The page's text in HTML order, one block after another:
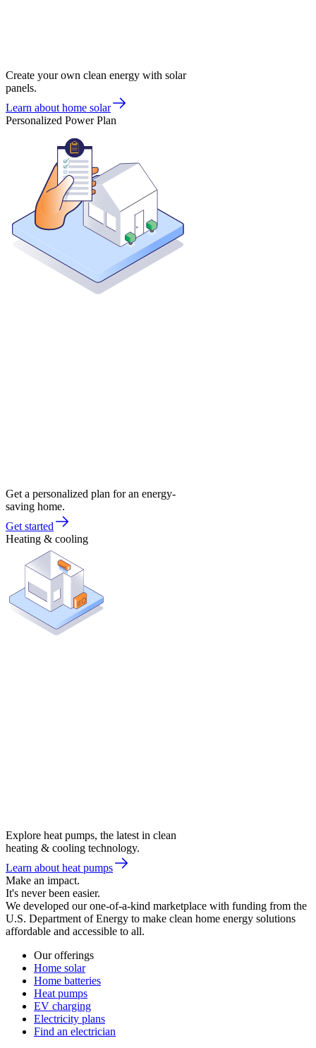
Create your own clean energy with solar
panels.
Learn about home solar
Personalized Power Plan
Get a personalized plan for an energy-
saving home.
Get started
Heating & cooling
Explore heat pumps, the latest in clean
heating & cooling technology.
Learn about heat pumps
Make an impact.
It's never been easier.
We developed our one-of-a-kind marketplace with funding from the
U.S. Department of Energy to make clean home energy solutions
affordable and accessible to all.
Our offerings
Home solar
Home batteries
Heat pumps
EV charging
Electricity plans
Find an electrician